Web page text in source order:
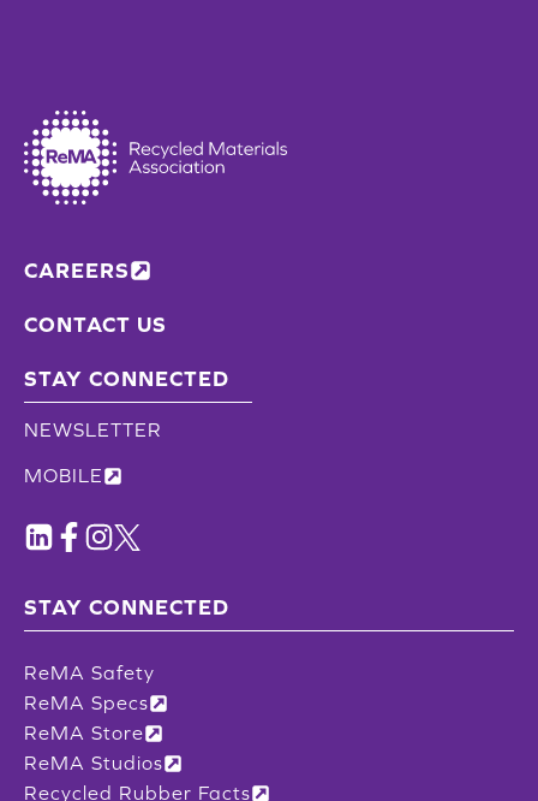
CAREERS
CONTACT US
STAY CONNECTED
NEWSLETTER
MOBILE
STAY CONNECTED
ReMA Safety
ReMA Specs
ReMA Store
ReMA Studios
Recycled Rubber Facts